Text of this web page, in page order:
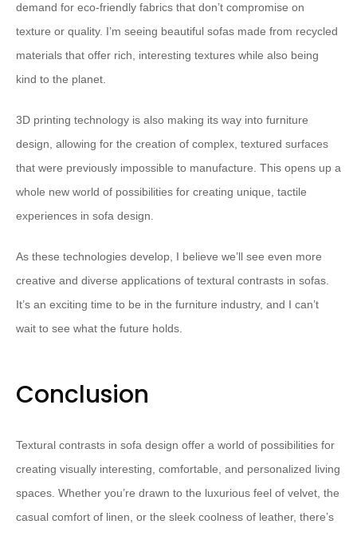
demand for eco-friendly fabrics that don’t compromise on
texture or quality. I’m seeing beautiful sofas made from recycled
materials that offer rich, interesting textures while also being
kind to the planet.
3D printing technology is also making its way into furniture
design, allowing for the creation of complex, textured surfaces
that were previously impossible to manufacture. This opens up a
whole new world of possibilities for creating unique, tactile
experiences in sofa design.
As these technologies develop, I believe we’ll see even more
creative and diverse applications of textural contrasts in sofas.
It’s an exciting time to be in the furniture industry, and I can’t
wait to see what the future holds.
Conclusion
Textural contrasts in sofa design offer a world of possibilities for
creating visually interesting, comfortable, and personalized living
spaces. Whether you’re drawn to the luxurious feel of velvet, the
casual comfort of linen, or the sleek coolness of leather, there’s